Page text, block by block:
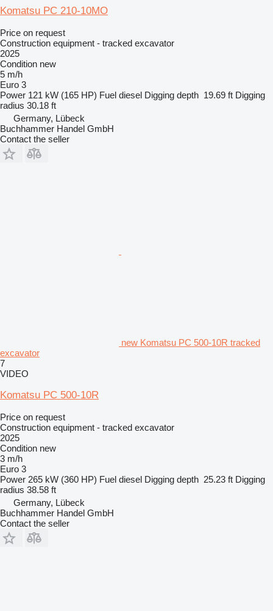
Komatsu PC 210-10MO
Price on request
Construction equipment - tracked excavator
2025
Condition new
5 m/h
Euro 3
Power 121 kW (165 HP) Fuel diesel Digging depth 19.69 ft Digging
radius 30.18 ft
Germany, Lübeck
Buchhammer Handel GmbH
Contact the seller
new Komatsu PC 500-10R tracked
excavator
7
VIDEO
Komatsu PC 500-10R
Price on request
Construction equipment - tracked excavator
2025
Condition new
3 m/h
Euro 3
Power 265 kW (360 HP) Fuel diesel Digging depth 25.23 ft Digging
radius 38.58 ft
Germany, Lübeck
Buchhammer Handel GmbH
Contact the seller